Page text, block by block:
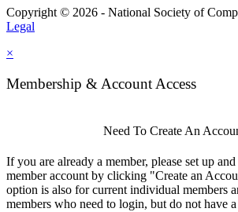
Copyright © 2026 - National Society of
Legal
×
Membership & Account Access
Need To Create An
If you are already a member, please set up
member account by clicking "Create an
option is also for current individual members
members who need to login, but do not have